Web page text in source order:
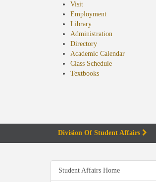
Visit
Employment
Library
Administration
Directory
Academic Calendar
Class Schedule
Textbooks(opens
Division Of Student Affairs
Student Affairs Home